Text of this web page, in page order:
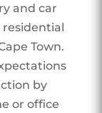
and car
residential
Town.
by
or office